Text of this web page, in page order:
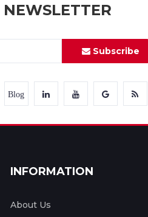
NEWSLETTER
Subscribe
Blog
INFORMATION
About Us